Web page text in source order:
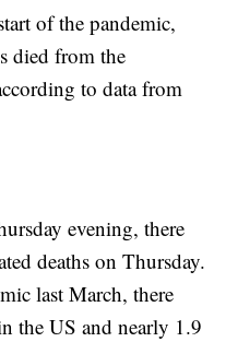
of the pandemic,
died from the
to data from
evening, there
deaths on Thursday.
last March, there
the US and nearly 1.9